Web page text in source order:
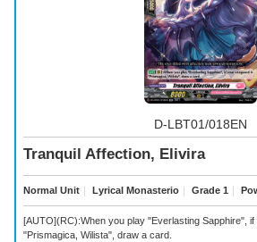
D-LBT01/018EN
Tranquil Affection, Elivira
Normal Unit Lyrical Monasterio Grade 1
[AUTO](RC):When you play "Everlasting Sapphire",
"Prismagica, Wilista", draw a card.